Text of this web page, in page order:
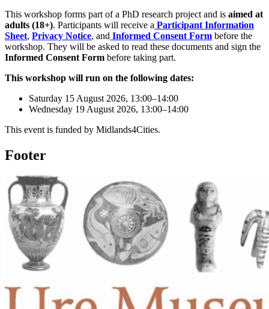
This workshop forms part of a PhD research project and is aimed at
adults (18+). Participants will receive a Participant Information
Sheet, Privacy Notice, and Informed Consent Form before the
workshop. They will be asked to read these documents and sign the
Informed Consent Form before taking part.
This workshop will run on the following dates:
Saturday 15 August 2026, 13:00–14:00
Wednesday 19 August 2026, 13:00–14:00
This event is funded by Midlands4Cities.
Footer